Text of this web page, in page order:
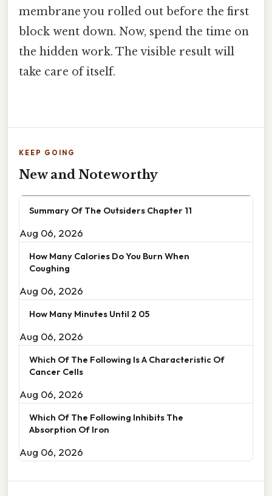
membrane you rolled out before the first
block went down. Now, spend the time on
the hidden work. The visible result will
take care of itself.
KEEP GOING
New and Noteworthy
Summary Of The Outsiders Chapter 11
Aug 06, 2026
How Many Calories Do You Burn When
Coughing
Aug 06, 2026
How Many Minutes Until 2 05
Aug 06, 2026
Which Of The Following Is A Characteristic Of
Cancer Cells
Aug 06, 2026
Which Of The Following Inhibits The
Absorption Of Iron
Aug 06, 2026